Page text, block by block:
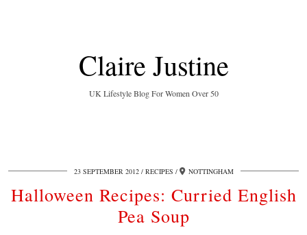
Claire Justine
UK Lifestyle Blog For Women Over 50
23 SEPTEMBER 2012 RECIPES NOTTINGHAM
Halloween Recipes: Curried English
Pea Soup